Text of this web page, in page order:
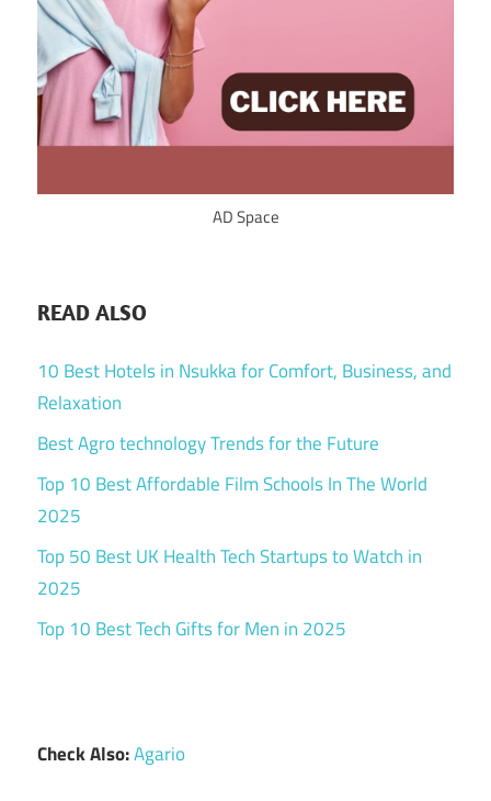
AD Space
READ ALSO
10 Best Hotels in Nsukka for Comfort, Business, and
Relaxation
Best Agro technology Trends for the Future
Top 10 Best Affordable Film Schools In The World
2025
Top 50 Best UK Health Tech Startups to Watch in
2025
Top 10 Best Tech Gifts for Men in 2025
Check Also:Agario